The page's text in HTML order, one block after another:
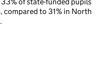
compared to 31% in North